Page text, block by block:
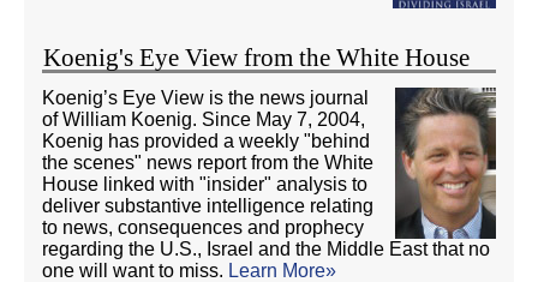
Koenig's Eye View from the White House
Koenig’s Eye View is the news journal
of William Koenig. Since May 7, 2004,
Koenig has provided a weekly "behind
the scenes" news report from the White
House linked with "insider" analysis to
deliver substantive intelligence relating
to news, consequences and prophecy
regarding the U.S., Israel and the Middle East that no
one will want to miss. Learn More»